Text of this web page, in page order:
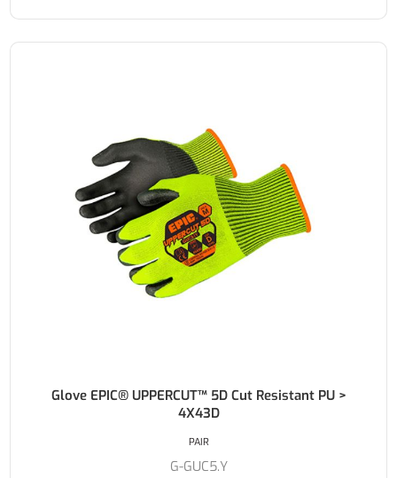
Glove EPIC® UPPERCUT™ 5D Cut Resistant PU >
4X43D
G-GUC5.Y
PAIR